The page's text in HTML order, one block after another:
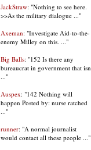
JackStraw: "Nothing to see here.
>>As the military dialogue ..."
Axeman: "Investigate Aid-to-the-
enemy Milley on this. ..."
Big Balls: "152 Is there any
bureaucrat in government that isn
..."
Auspex: "142 Nothing will
happen Posted by: nurse ratched
..."
runner: "A normal journalist
would contact all these people ..."